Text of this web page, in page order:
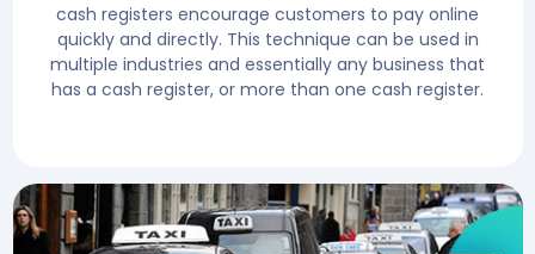
cash registers encourage customers to pay online
quickly and directly. This technique can be used in
multiple industries and essentially any business that
has a cash register, or more than one cash register.